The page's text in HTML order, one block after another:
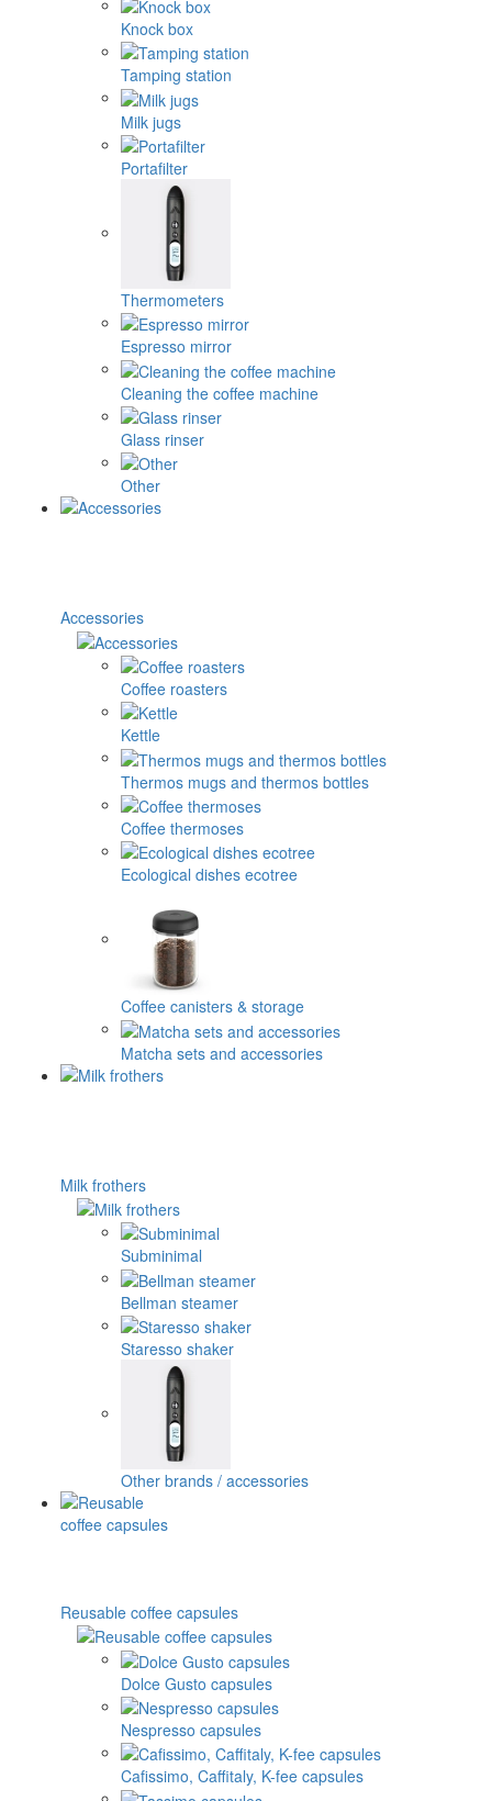
Knock box
Tamping station
Milk jugs
Portafilter
Thermometers
Espresso mirror
Cleaning the coffee machine
Glass rinser
Other
Accessories
Coffee roasters
Kettle
Thermos mugs and thermos bottles
Coffee thermoses
Ecological dishes ecotree
Coffee canisters & storage
Matcha sets and accessories
Milk frothers
Subminimal
Bellman steamer
Staresso shaker
Other brands / accessories
Reusable coffee capsules
Dolce Gusto capsules
Nespresso capsules
Cafissimo, Caffitaly, K-fee capsules